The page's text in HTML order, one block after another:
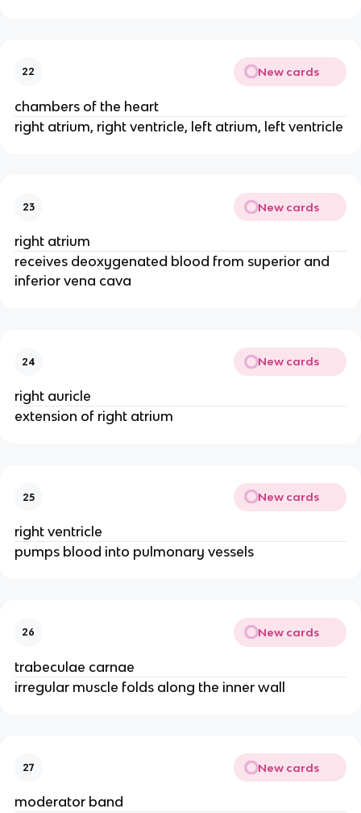
22 New cards
chambers of the heart
right atrium, right ventricle, left atrium, left ventricle
23 New cards
right atrium
receives deoxygenated blood from superior and
inferior vena cava
24 New cards
right auricle
extension of right atrium
25 New cards
right ventricle
pumps blood into pulmonary vessels
26 New cards
trabeculae carnae
irregular muscle folds along the inner wall
27 New cards
moderator band